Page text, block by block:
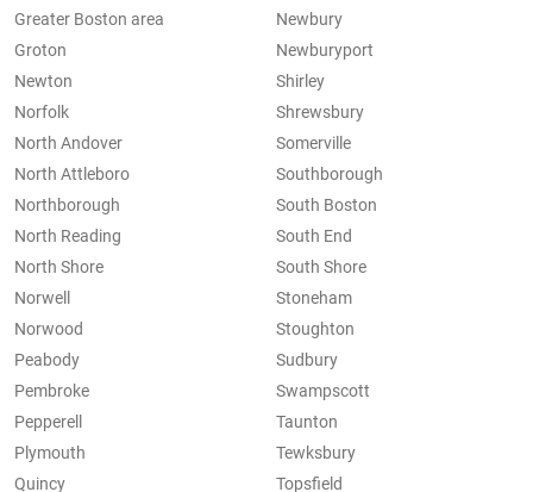
Greater Boston area
Groton
Newbury
Newburyport
Newton
Norfolk
North Andover
North Attleboro
Northborough
North Reading
North Shore
Norwell
Norwood
Peabody
Pembroke
Pepperell
Plymouth
Quincy
Shirley
Shrewsbury
Somerville
Southborough
South Boston
South End
South Shore
Stoneham
Stoughton
Sudbury
Swampscott
Taunton
Tewksbury
Topsfield